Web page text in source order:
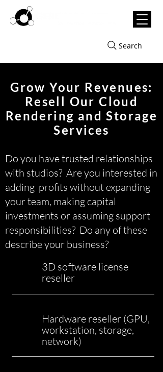
Search
Grow Your Revenues:
Resell Our Cloud
Rendering and Storage
Services
Do you have trusted relationships
with studios? Are you interested in
adding profits without expanding
your team, making capital
investments or assuming support
responsibilities? Do any of these
describe your business?
3D software license
reseller
Hardware reseller (GPU,
workstation, storage,
network)